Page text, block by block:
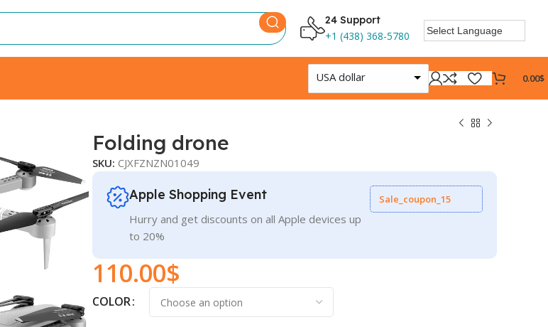
24 Support
+1 (438) 368-5780
USA dollar 0.00$
Folding drone
SKU: CJXFZNZN01049
Apple Shopping Event
Hurry and get discounts on all Apple devices up
to 20%
Sale_coupon_15
110.00$
COLOR